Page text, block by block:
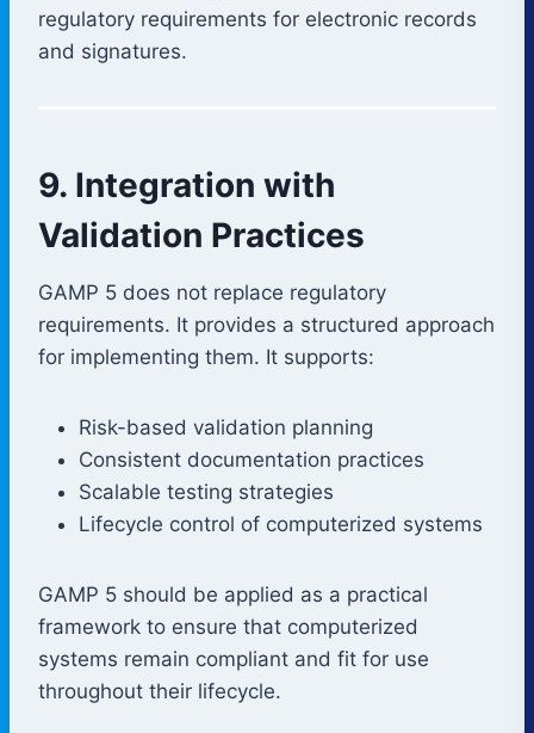
regulatory requirements for electronic records
and signatures.
9. Integration with
Validation Practices
GAMP 5 does not replace regulatory
requirements. It provides a structured approach
for implementing them. It supports:
Risk-based validation planning
Consistent documentation practices
Scalable testing strategies
Lifecycle control of computerized systems
GAMP 5 should be applied as a practical
framework to ensure that computerized
systems remain compliant and fit for use
throughout their lifecycle.